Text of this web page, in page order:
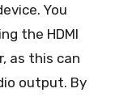
You
the HDMI
as this can
output. By